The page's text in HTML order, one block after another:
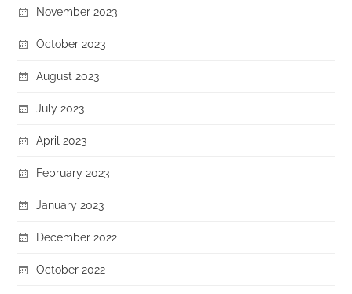
November 2023
October 2023
August 2023
July 2023
April 2023
February 2023
January 2023
December 2022
October 2022